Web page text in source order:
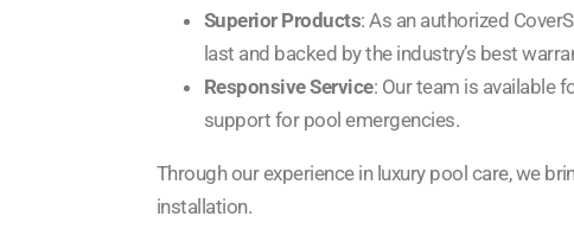
Superior Products: As an authorized
last and backed by the industry’s best
Responsive Service: Our team is available
support for pool emergencies.
Through our experience in luxury pool care, we
installation.